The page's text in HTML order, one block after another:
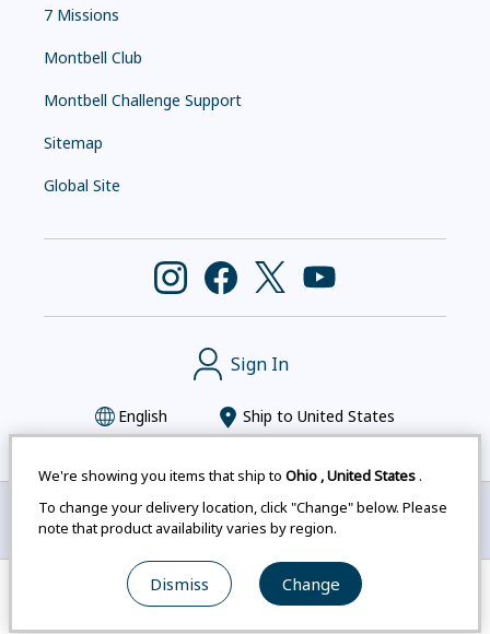
We're showing you items that ship to Ohio ,United States .
To change your delivery location, click "Change" below. Please
note that product availability varies by region.
Dismiss Change
7 Missions
Montbell Club
Montbell Challenge Support
Sitemap
Global Site
Sign In
English Ship to United States
Montbell uses cookies | Privacy Policy |
Accessibility
Statement
| Legal Notices for Japan Customers
© mont-bell Co.,Ltd. All Rights Reserved.